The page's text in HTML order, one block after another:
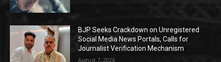
BJP Seeks Crackdown on Unregistered
Social Media News Portals, Calls for
Journalist Verification Mechanism
August 7, 2026